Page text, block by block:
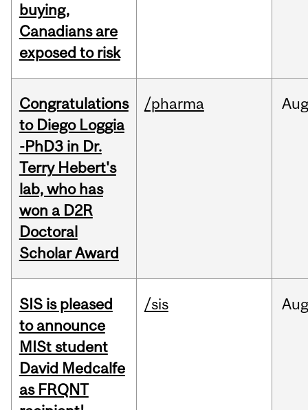
buying,
Canadians are
exposed to risk
Congratulations
to Diego Loggia
-PhD3 in Dr.
Terry Hebert's
lab, who has
won a D2R
Doctoral
Scholar Award
/pharma
SIS is pleased
to announce
MISt student
David Medcalfe
as FRQNT
/sis